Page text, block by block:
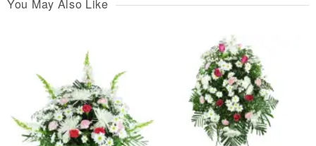
You May Also Like